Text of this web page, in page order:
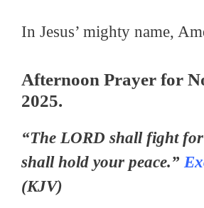
In Jesus’ mighty name,
Afternoon Prayer for
2025.
“The LORD shall fight
shall hold your peace.”
(KJV)